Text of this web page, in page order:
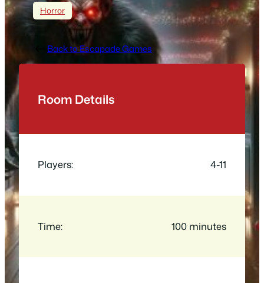
Horror
Back to Escapade Games
Room Details
Players: 4-11
Time: 100 minutes